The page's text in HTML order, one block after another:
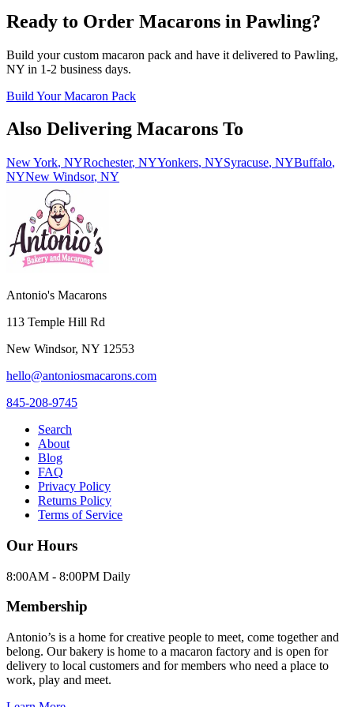
Ready to Order Macarons in Pawling?
Build your custom macaron pack and have it delivered to Pawling,
NY in 1-2 business days.
Build Your Macaron Pack
Also Delivering Macarons To
New York, NYRochester, NYYonkers, NYSyracuse, NYBuffalo,
NYNew Windsor, NY
Antonio's Macarons
113 Temple Hill Rd
New Windsor, NY 12553
hello@antoniosmacarons.com
845-208-9745
Search
About
Blog
FAQ
Privacy Policy
Returns Policy
Terms of Service
Our Hours
8:00AM - 8:00PM Daily
Membership
Antonio’s is a home for creative people to meet, come together and
belong. Our bakery is home to a macaron factory and is open for
delivery to local customers and for members who need a place to
work, play and meet.